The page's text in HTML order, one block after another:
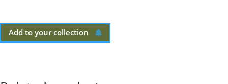
Add to your collection